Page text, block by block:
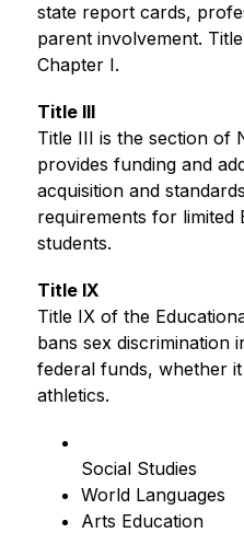
state report cards,
parent involvement.
Chapter I.
Title III
Title III is the section of
provides funding and
acquisition and
requirements for limited
students.
Title IX
Title IX of the
bans sex discrimination
federal funds, whether
athletics.
Social Studies
World Languages
Arts Education